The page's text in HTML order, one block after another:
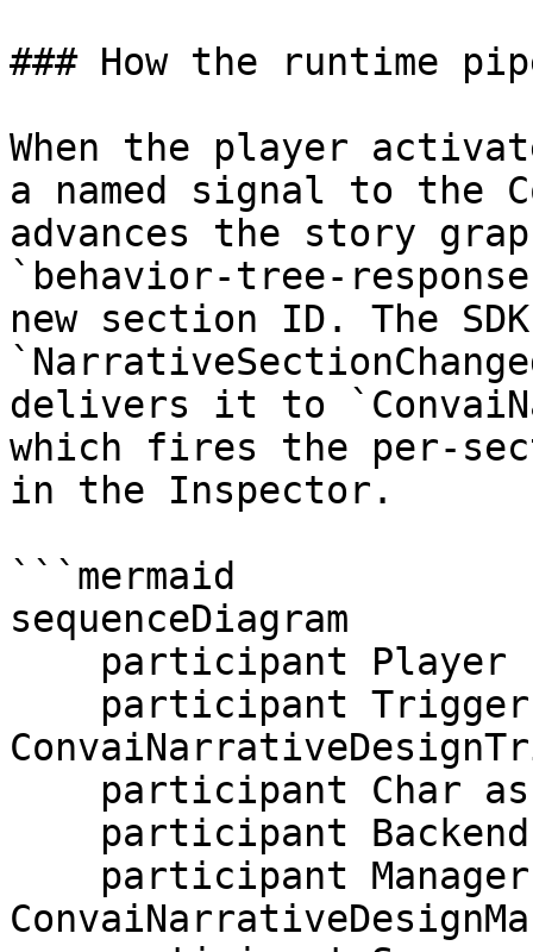
### How the runtime
When the player
a named signal to the
advances the story
`behavior-tree-
new section ID. The
delivers it to
which fires the per-
in the Inspector.
```mermaid
sequenceDiagram